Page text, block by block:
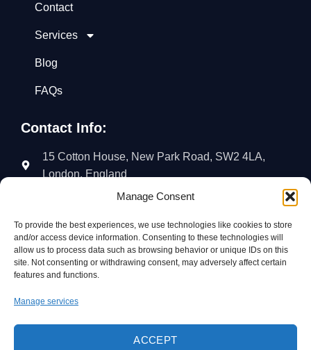
Manage Consent
To provide the best experiences, we use technologies like cookies to store
and/or access device information. Consenting to these technologies will
allow us to process data such as browsing behavior or unique IDs on this
site. Not consenting or withdrawing consent, may adversely affect certain
features and functions.
Manage services
ACCEPT
Contact
Services
Blog
FAQs
Contact Info:
15 Cotton House, New Park Road, SW2 4LA,
London, England
07454723428
info@aj-cleaningsolutions.co.uk
Follow Us: